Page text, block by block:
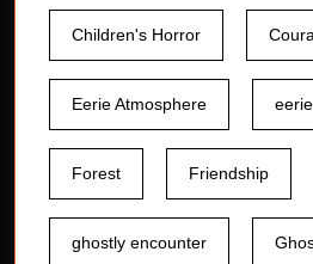
Children's Horror
Eerie Atmosphere
Forest Friendship
ghostly encounter